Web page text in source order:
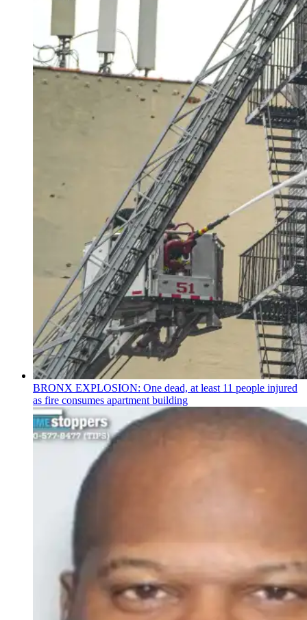
BRONX EXPLOSION: One dead, at least 11 people injured
as fire consumes apartment building